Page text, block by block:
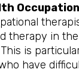
therapy in
is
have